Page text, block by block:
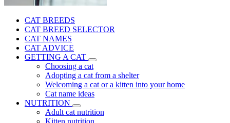
CAT BREEDS
CAT BREED SELECTOR
CAT NAMES
CAT ADVICE
GETTING A CAT
Choosing a cat
Adopting a cat from a shelter
Welcoming a cat or a kitten into your home
Cat name ideas
NUTRITION
Adult cat nutrition
Kitten nutrition